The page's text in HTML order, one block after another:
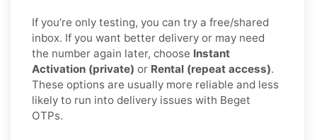
If you’re only testing, you can try a free/shared
inbox. If you want better delivery or may need
the number again later, choose Instant
Activation (private) or Rental (repeat access).
These options are usually more reliable and less
likely to run into delivery issues with Beget
OTPs.